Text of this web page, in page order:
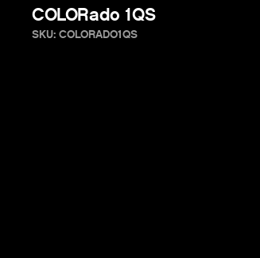
COLORado 1QS
SKU: COLORADO1QS